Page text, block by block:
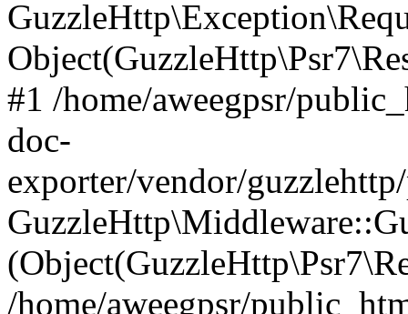
#1 /home/aweegpsr/
doc-
exporter/vendor/
/home/aweegpsr/